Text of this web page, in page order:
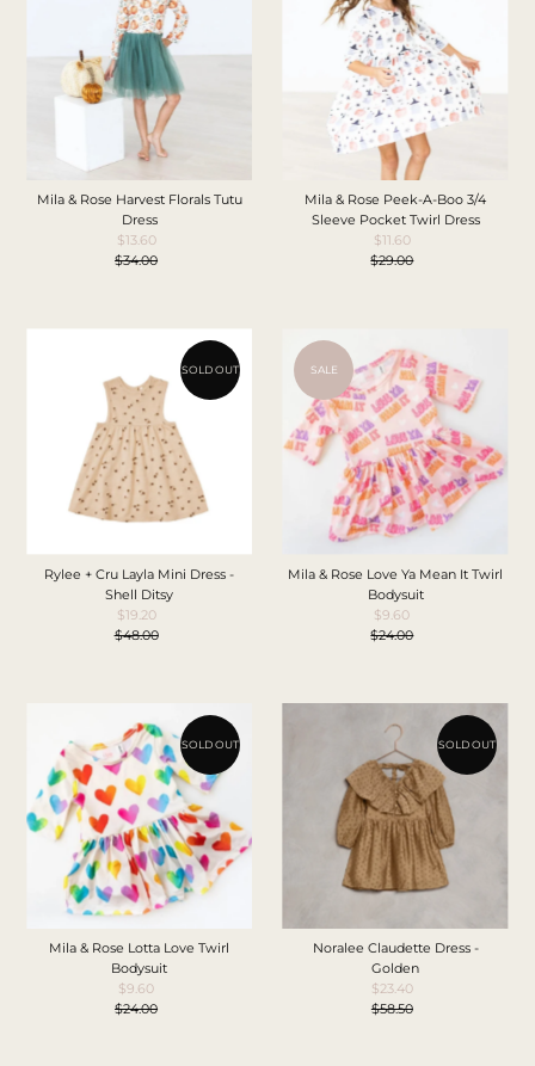
Price, low to high
Price, high to low
Date, old to new
Date, new to old
Mila & Rose Harvest Florals Tutu
Dress
Sale
Price
$13.60
Regular
$34.00
Mila & Rose Peek-A-Boo 3/4
Sleeve Pocket Twirl Dress
Sale
Price
$11.60
Regular
$29.00
SOLD OUT
Rylee + Cru Layla Mini Dress -
Shell Ditsy
Sale
Price
$19.20
Regular
$48.00
SALE
Mila & Rose Love Ya Mean It Twirl
Bodysuit
Sale
Price
$9.60
Regular
$24.00
SOLD OUT
Mila & Rose Lotta Love Twirl
Bodysuit
Sale
Price
$9.60
Regular
$24.00
SOLD OUT
Noralee Claudette Dress -
Golden
Sale
Price
$23.40
Regular
$58.50